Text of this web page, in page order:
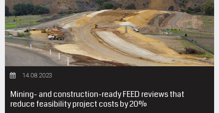
14.08.2023
Mining- and construction-ready FEED reviews that
reduce feasibility project costs by 20%